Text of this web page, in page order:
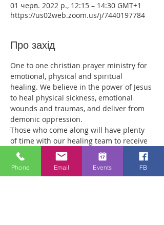
01 черв. 2022 р., 12:15 – 14:30 GMT+1
https://us02web.zoom.us/j/7440197784
Про захід
One to one christian prayer ministry for
emotional, physical and spiritual
healing. We believe in the power of Jesus
to heal physical sickness, emotional
wounds and traumas, and deliver from
demonic oppression.
Those who come along will have plenty
of time with our healing team to receive
your healing. We are a friendly bunch
and are excited about what we see Jesus
doing. All welcome whether you are a
Phone Email Events FB